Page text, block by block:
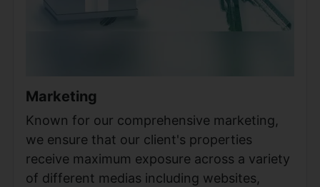
Marketing
Known for our comprehensive marketing,
we ensure that our client's properties
receive maximum exposure across a variety
of different medias including websites,